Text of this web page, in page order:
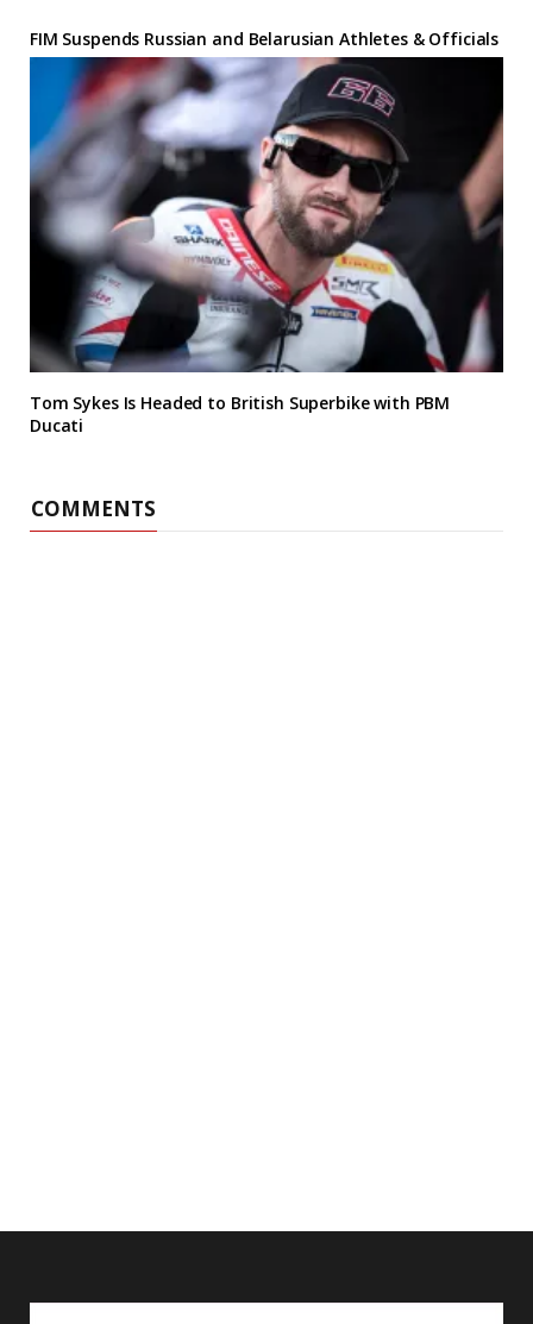
FIM Suspends Russian and Belarusian Athletes & Officials
Tom Sykes Is Headed to British Superbike with PBM
Ducati
COMMENTS